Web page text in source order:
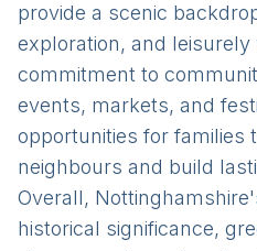
provide a scenic
exploration, and
commitment to
events, markets, and
opportunities for families
neighbours and build
Overall,
historical significance,